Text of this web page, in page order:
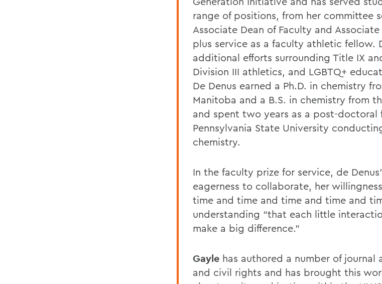
range of positions, from her committee
Associate Dean of Faculty and
plus service as a faculty athletic fellow.
additional efforts surrounding Title IX
Division III athletics, and LGBTQ+
De Denus earned a Ph.D. in chemistry
Manitoba and a B.S. in chemistry from
and spent two years as a post-
Pennsylvania State University
chemistry.
In the faculty prize for service, de
eagerness to collaborate, her
time and time and time and time and
understanding “that each little
make a big difference.”
Gayle has authored a number of journal
and civil rights and has brought this